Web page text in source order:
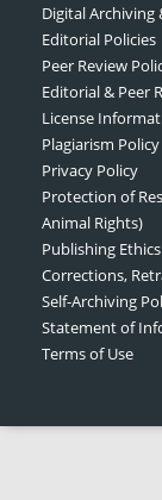
Digital Archiving
Editorial Policies
Peer Review
Editorial & Peer
License
Plagiarism Policy
Privacy Policy
Protection of
Animal Rights)
Publishing Ethics
Corrections,
Self-Archiving
Statement of
Terms of Use